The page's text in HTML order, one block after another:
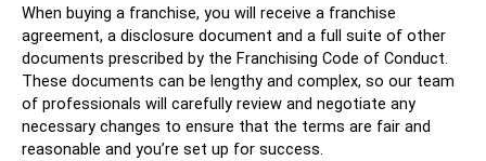
When buying a franchise, you will receive a franchise
agreement, a disclosure document and a full suite of other
documents prescribed by the Franchising Code of Conduct.
These documents can be lengthy and complex, so our team
of professionals will carefully review and negotiate any
necessary changes to ensure that the terms are fair and
reasonable and you’re set up for success.